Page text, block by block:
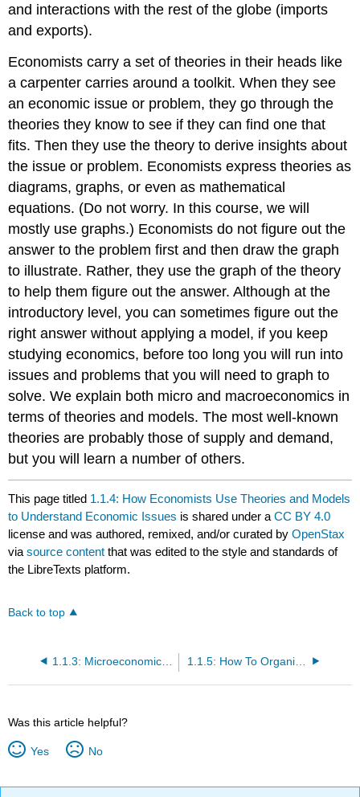
and interactions with the rest of the globe (imports
and exports).
Economists carry a set of theories in their heads like
a carpenter carries around a toolkit. When they see
an economic issue or problem, they go through the
theories they know to see if they can find one that
fits. Then they use the theory to derive insights about
the issue or problem. Economists express theories as
diagrams, graphs, or even as mathematical
equations. (Do not worry. In this course, we will
mostly use graphs.) Economists do not figure out the
answer to the problem first and then draw the graph
to illustrate. Rather, they use the graph of the theory
to help them figure out the answer. Although at the
introductory level, you can sometimes figure out the
right answer without applying a model, if you keep
studying economics, before too long you will run into
issues and problems that you will need to graph to
solve. We explain both micro and macroeconomics in
terms of theories and models. The most well-known
theories are probably those of supply and demand,
but you will learn a number of others.
This page titled 1.1.4: How Economists Use Theories and Models
to Understand Economic Issues is shared under aCC BY 4.0
license and was authored, remixed, and/or curated byOpenStax
viasource content that was edited to the style and standards of
the LibreTexts platform.
Back to top
1.1.3: Microeconomics and Macroeconomics 1.1.5: How To Organize Economies- An Overview of Economic Systems
Was this article helpful?
Yes No